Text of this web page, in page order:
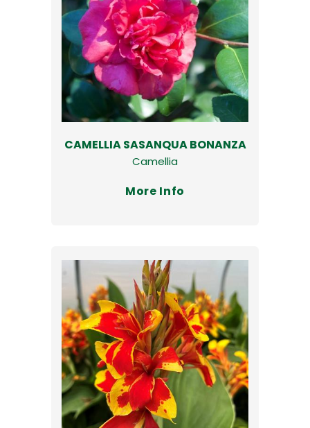
CAMELLIA SASANQUA BONANZA
Camellia
More Info